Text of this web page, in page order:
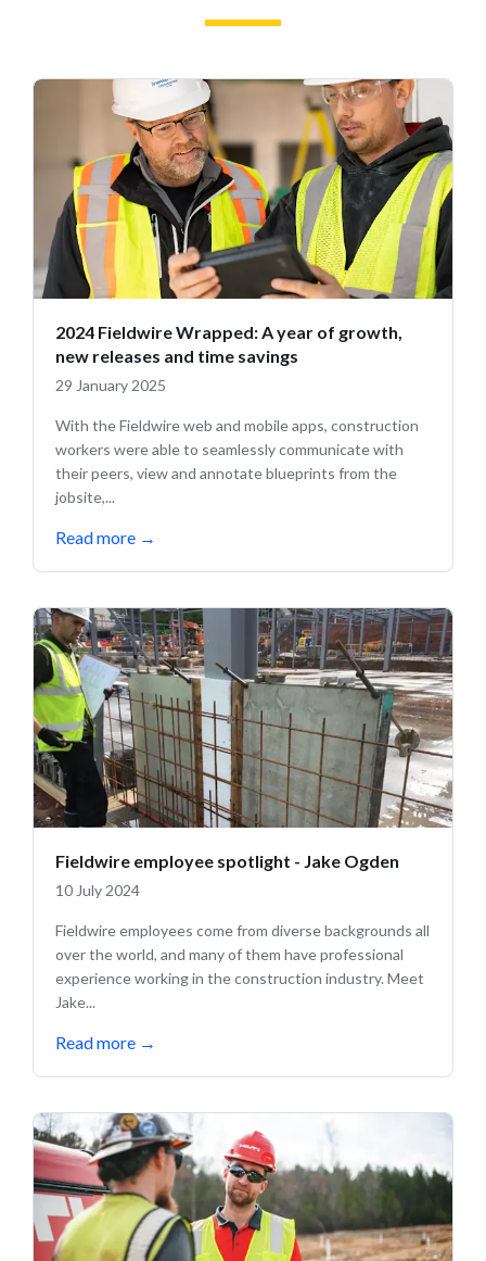
2024 Fieldwire Wrapped: A year of growth,
new releases and time savings
29 January 2025
With the Fieldwire web and mobile apps, construction
workers were able to seamlessly communicate with
their peers, view and annotate blueprints from the
jobsite,...
Read more →
Fieldwire employee spotlight - Jake Ogden
10 July 2024
Fieldwire employees come from diverse backgrounds all
over the world, and many of them have professional
experience working in the construction industry. Meet
Jake...
Read more →